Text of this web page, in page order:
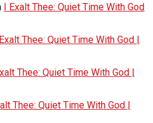
I Exalt Thee: Quiet Time With God
Thee: Quiet Time With God |
Thee: Quiet Time With God |
Thee: Quiet Time With God |